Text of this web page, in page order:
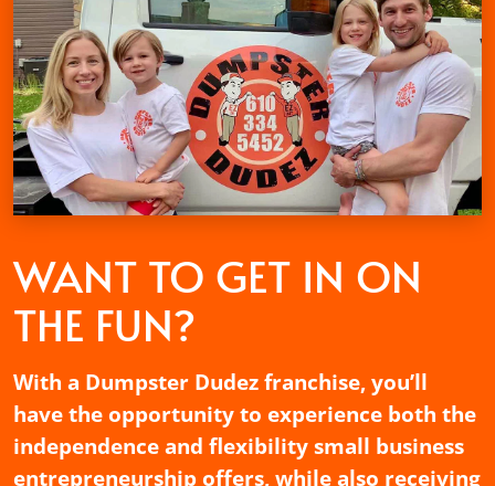
WANT TO GET IN ON
THE FUN?
With a Dumpster Dudez franchise, you’ll
have the opportunity to experience both the
independence and flexibility small business
entrepreneurship offers, while also receiving